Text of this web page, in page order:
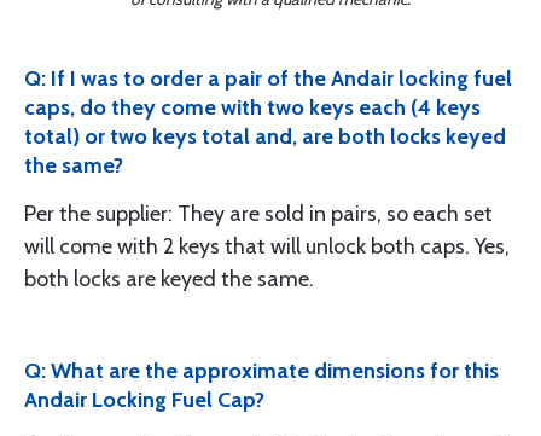
Q: If I was to order a pair of the Andair locking fuel
caps, do they come with two keys each (4 keys
total) or two keys total and, are both locks keyed
the same?
Per the supplier: They are sold in pairs, so each set
will come with 2 keys that will unlock both caps. Yes,
both locks are keyed the same.
Q: What are the approximate dimensions for this
Andair Locking Fuel Cap?